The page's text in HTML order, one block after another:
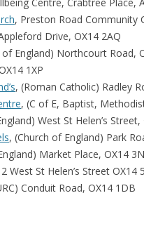
, Preston Road Community
Drive, OX14 2AQ
England) Northcourt Road,
1XP
, (Roman Catholic) Radley
, (C of E, Baptist,
West St Helen’s Street,
, (Church of England) Park
Market Place, OX14
West St Helen’s Street OX14
Conduit Road, OX14 1DB